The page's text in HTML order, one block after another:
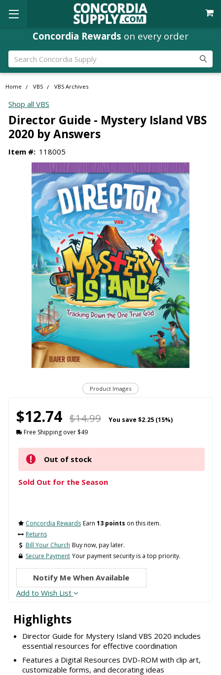
Concordia Rewards on every order
Search
Home VBS VBS Archives
Shop all VBS
Director Guide - Mystery Island VBS
2020 by Answers
Item #: 118005
Product Images
Highlights
Director Guide for Mystery Island VBS 2020 includes
essential resources for effective coordination
Features a Digital Resources DVD-ROM with clip art,
customizable forms, and decorating ideas
$12.74 $14.99 You save $2.25 (15%)
Free Shipping over $49
Out of stock
Sold Out for the Season
Concordia Rewards Earn 13 points on this item.
Returns
Bill Your Church Buy now, pay later.
Secure Payment Your payment security is a top priority.
Notify Me When Available
Add to Wish List